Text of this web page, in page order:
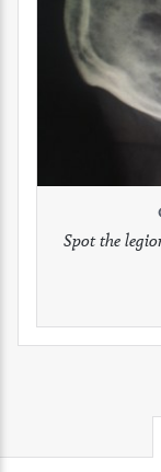
Spot the